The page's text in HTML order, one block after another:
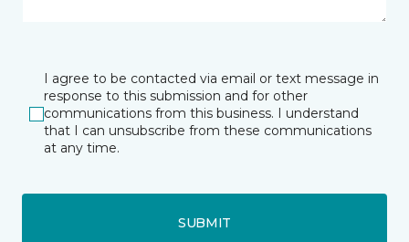
I agree to be contacted via email or text message in
response to this submission and for other
communications from this business. I understand
that I can unsubscribe from these communications
at any time.
SUBMIT